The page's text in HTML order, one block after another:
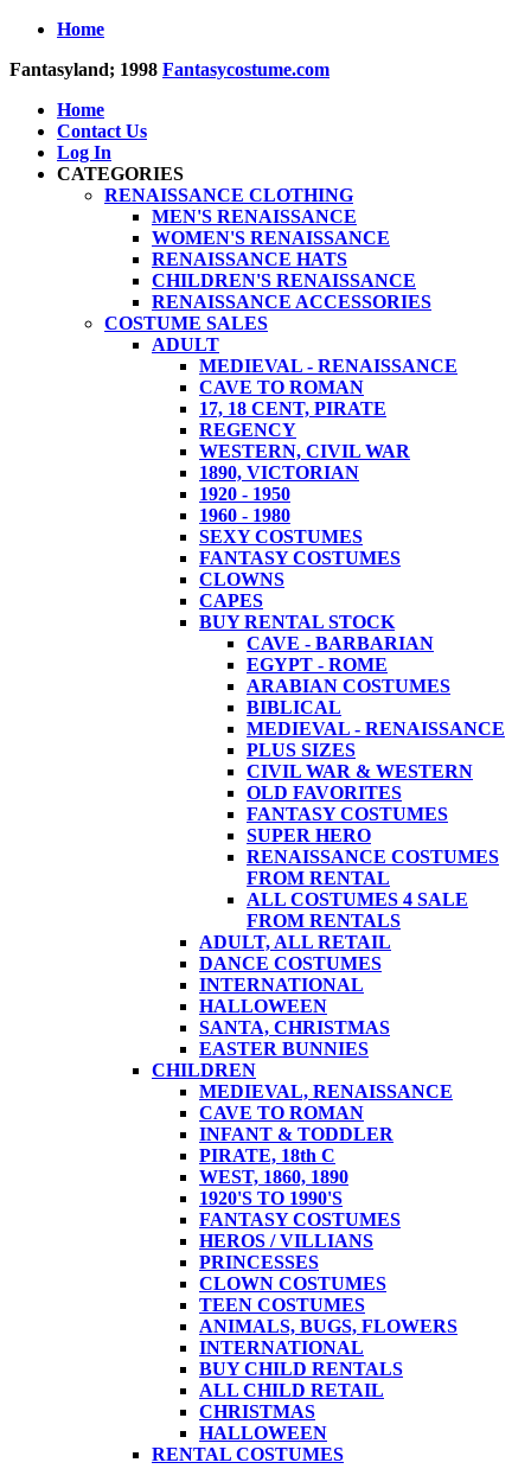
Home
Fantasyland; 1998 Fantasycostume.com
Home
Contact Us
Log In
CATEGORIES
RENAISSANCE CLOTHING
MEN'S RENAISSANCE
WOMEN'S RENAISSANCE
RENAISSANCE HATS
CHILDREN'S RENAISSANCE
RENAISSANCE ACCESSORIES
COSTUME SALES
ADULT
MEDIEVAL - RENAISSANCE
CAVE TO ROMAN
17, 18 CENT, PIRATE
REGENCY
WESTERN, CIVIL WAR
1890, VICTORIAN
1920 - 1950
1960 - 1980
SEXY COSTUMES
FANTASY COSTUMES
CLOWNS
CAPES
BUY RENTAL STOCK
CAVE - BARBARIAN
EGYPT - ROME
ARABIAN COSTUMES
BIBLICAL
MEDIEVAL - RENAISSANCE
PLUS SIZES
CIVIL WAR & WESTERN
OLD FAVORITES
FANTASY COSTUMES
SUPER HERO
RENAISSANCE COSTUMES
FROM RENTAL
ALL COSTUMES 4 SALE
FROM RENTALS
ADULT, ALL RETAIL
DANCE COSTUMES
INTERNATIONAL
HALLOWEEN
SANTA, CHRISTMAS
EASTER BUNNIES
CHILDREN
MEDIEVAL, RENAISSANCE
CAVE TO ROMAN
INFANT & TODDLER
PIRATE, 18th C
WEST, 1860, 1890
1920'S TO 1990'S
FANTASY COSTUMES
HEROS / VILLIANS
PRINCESSES
CLOWN COSTUMES
TEEN COSTUMES
ANIMALS, BUGS, FLOWERS
INTERNATIONAL
BUY CHILD RENTALS
ALL CHILD RETAIL
CHRISTMAS
HALLOWEEN
RENTAL COSTUMES